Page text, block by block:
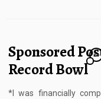
Sponsored
Record Bowl
20
*I was financially